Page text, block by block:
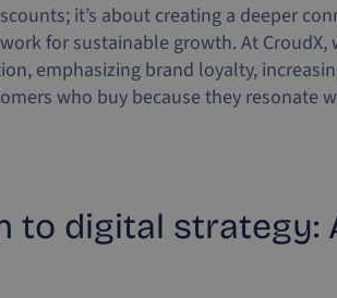
it’s about creating a deeper
for sustainable growth. At CroudX,
emphasizing brand loyalty,
who buy because they resonate
to digital strategy: